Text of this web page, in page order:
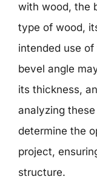
with wood, the
type of wood,
intended use
bevel angle
its thickness,
analyzing
determine the
project,
structure.